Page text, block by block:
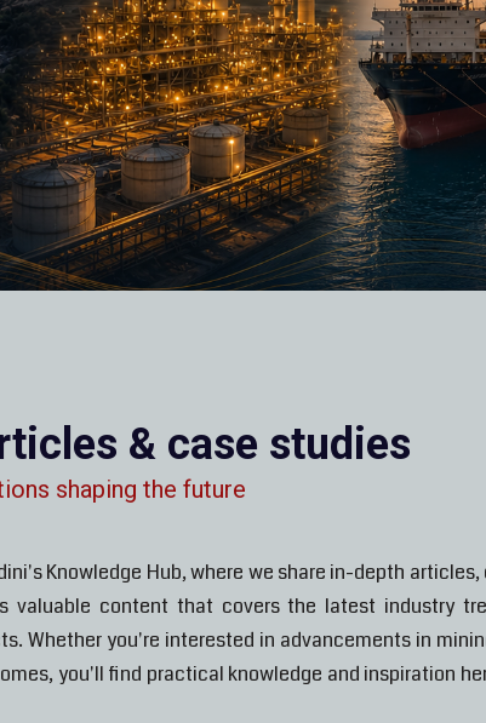
& case studies
shaping the future
Knowledge Hub, where we share in-depth
valuable content that covers the latest industry
Whether you're interested in advancements in
you'll find practical knowledge and inspiration